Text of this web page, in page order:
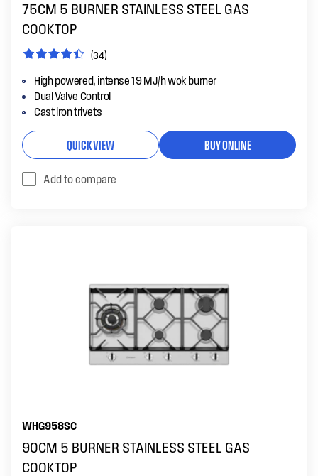
75CM 5 BURNER STAINLESS STEEL GAS
COOKTOP
(34)
High powered, intense 19 MJ/h wok burner
Dual Valve Control
Cast iron trivets
QUICK VIEW BUY ONLINE
Add to compare
WHG958SC
90CM 5 BURNER STAINLESS STEEL GAS
COOKTOP